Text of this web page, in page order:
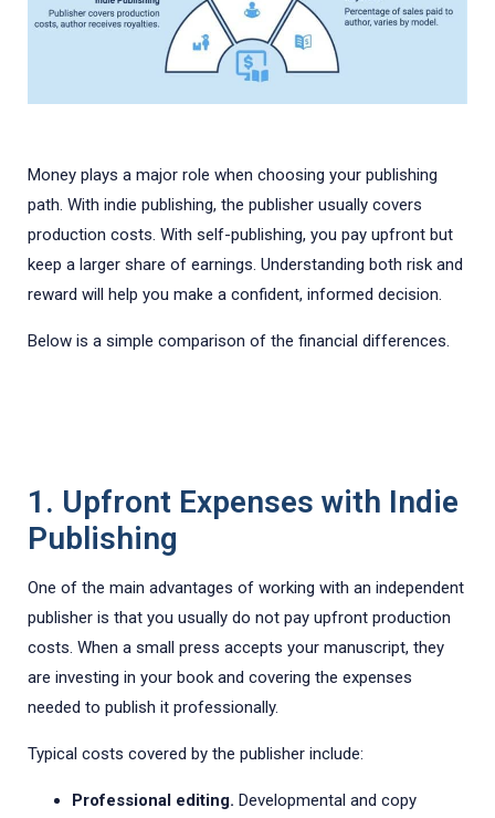
Money plays a major role when choosing your publishing
path. With indie publishing, the publisher usually covers
production costs. With self-publishing, you pay upfront but
keep a larger share of earnings. Understanding both risk and
reward will help you make a confident, informed decision.
Below is a simple comparison of the financial differences.
1. Upfront Expenses with Indie
Publishing
One of the main advantages of working with an independent
publisher is that you usually do not pay upfront production
costs. When a small press accepts your manuscript, they
are investing in your book and covering the expenses
needed to publish it professionally.
Typical costs covered by the publisher include:
Professional editing. Developmental and copy